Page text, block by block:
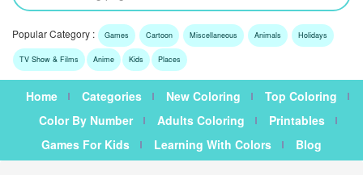
Popular Category : Games Cartoon Miscellaneous Animals Holidays
TV Show & Films Anime Kids Places
Home Categories New Coloring
Top Coloring
Color By Number
Adults Coloring
Printables
Games For Kids
Learning With Colors Blog